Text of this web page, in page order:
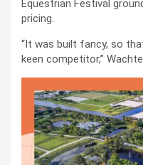
Equestrian Festival
pricing.
“It was built fancy, so
keen competitor,”